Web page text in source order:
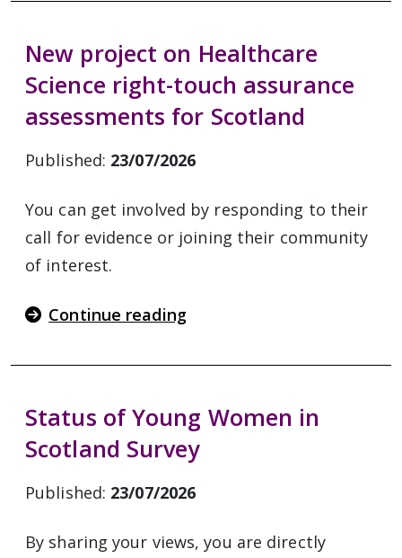
New project on Healthcare
Science right-touch assurance
assessments for Scotland
Published: 23/07/2026
You can get involved by responding to their
call for evidence or joining their community
of interest.
Continue reading
Status of Young Women in
Scotland Survey
Published: 23/07/2026
By sharing your views, you are directly